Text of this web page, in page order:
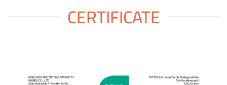
CERTIFICATE